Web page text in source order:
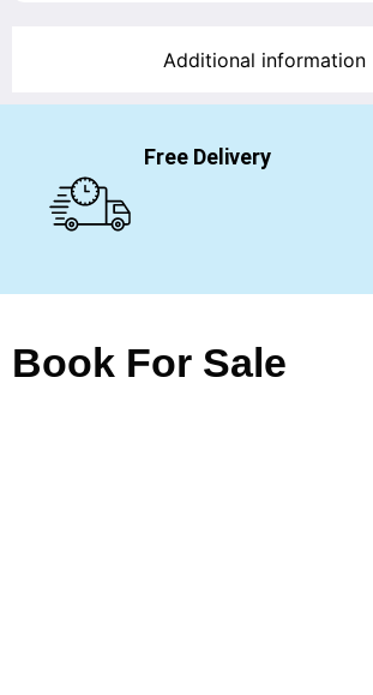
Additional information
Free Delivery
Book For Sale